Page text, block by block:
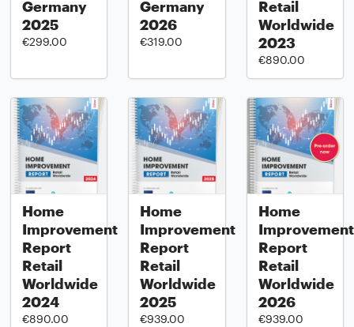
Germany
2025
€299.00
Germany
2026
€319.00
Retail
Worldwide
2023
€890.00
Home
Improvement
Report
Retail
Worldwide
2024
€890.00
Home
Improvement
Report
Retail
Worldwide
2025
€939.00
Home
Improvement
Report
Retail
Worldwide
2026
€939.00